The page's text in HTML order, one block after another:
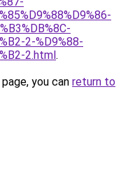
2-%D9%88-
2.html.
you can return to